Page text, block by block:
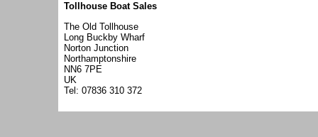
Tollhouse Boat Sales
The Old Tollhouse
Long Buckby Wharf
Norton Junction
Northamptonshire
NN6 7PE
UK
Tel: 07836 310 372